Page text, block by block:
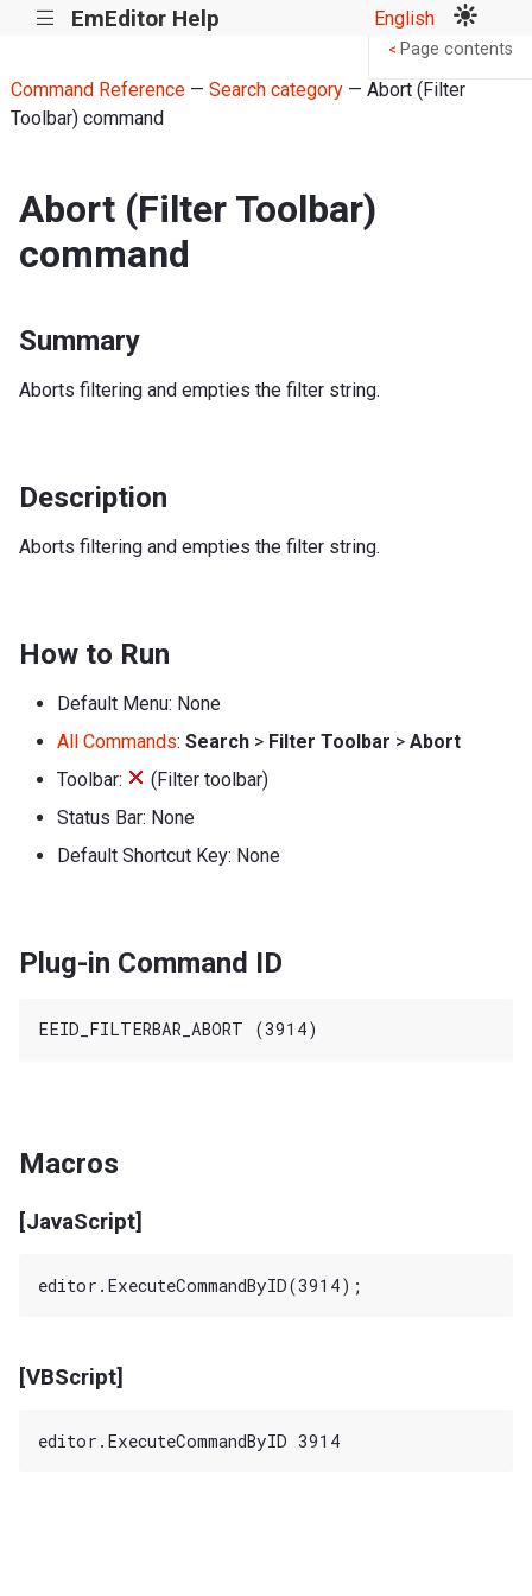
||| EmEditor Help English
Command Reference— Search category— Abort (Filter
Toolbar) command
Abort (Filter Toolbar)
command
Summary
Aborts filtering and empties the filter string.
Description
Aborts filtering and empties the filter string.
How to Run
Default Menu: None
All Commands: Search > Filter Toolbar > Abort
Toolbar:
(Filter toolbar)
Status Bar: None
Default Shortcut Key: None
Plug-in Command ID
Macros
[JavaScript]
[VBScript]
< Page contents